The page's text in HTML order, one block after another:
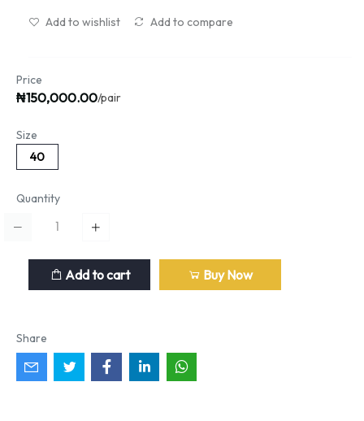
Add to wishlist Add to compare
Price
₦150,000.00/pair
Size
40
Quantity
Add to cart Buy Now
Share